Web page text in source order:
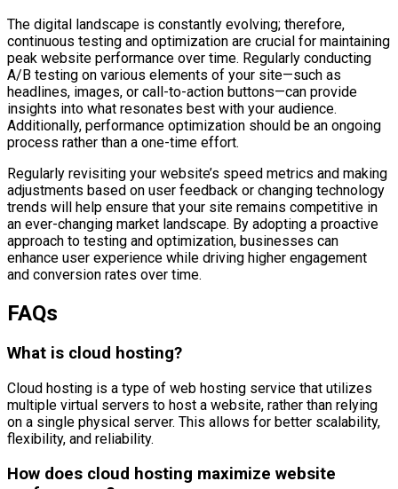
The digital landscape is constantly evolving; therefore,
continuous testing and optimization are crucial for maintaining
peak website performance over time. Regularly conducting
A/B testing on various elements of your site—such as
headlines, images, or call-to-action buttons—can provide
insights into what resonates best with your audience.
Additionally, performance optimization should be an ongoing
process rather than a one-time effort.
Regularly revisiting your website’s speed metrics and making
adjustments based on user feedback or changing technology
trends will help ensure that your site remains competitive in
an ever-changing market landscape. By adopting a proactive
approach to testing and optimization, businesses can
enhance user experience while driving higher engagement
and conversion rates over time.
FAQs
What is cloud hosting?
Cloud hosting is a type of web hosting service that utilizes
multiple virtual servers to host a website, rather than relying
on a single physical server. This allows for better scalability,
flexibility, and reliability.
How does cloud hosting maximize website